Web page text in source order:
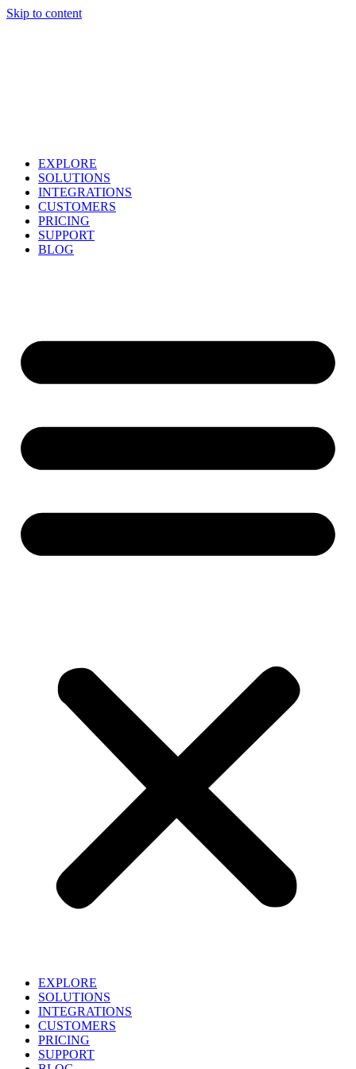
Skip to content
EXPLORE
SOLUTIONS
INTEGRATIONS
CUSTOMERS
PRICING
SUPPORT
BLOG
EXPLORE
SOLUTIONS
INTEGRATIONS
CUSTOMERS
PRICING
SUPPORT